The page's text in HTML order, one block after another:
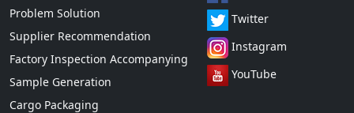
Problem Solution
Supplier Recommendation
Factory Inspection Accompanying
Sample Generation
Cargo Packaging
Twitter
Instagram
YouTube